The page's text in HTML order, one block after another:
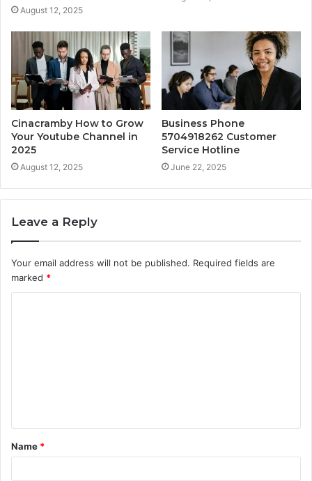
August 12, 2025
Cinacramby How to Grow
Your Youtube Channel in
2025
August 12, 2025
Business Phone
5704918262 Customer
Service Hotline
June 22, 2025
Leave a Reply
Your email address will not be published. Required fields are
marked *
t
*
Name *